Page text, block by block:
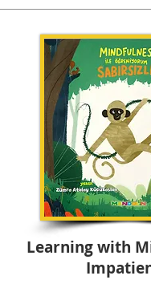
Learning with